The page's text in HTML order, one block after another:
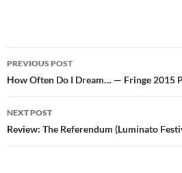
Post
navigation
PREVIOUS POST
How Often Do I Dream… — Fringe 2015
NEXT POST
Review: The Referendum (Luminato